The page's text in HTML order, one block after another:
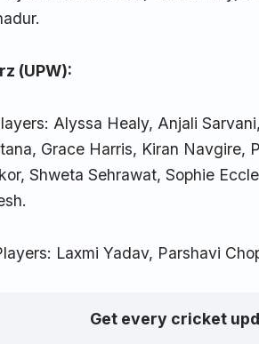
(UPW):
Alyssa Healy, Anjali
Grace Harris, Kiran Navgire,
Shweta Sehrawat, Sophie
Laxmi Yadav, Parshavi
Get every cricket